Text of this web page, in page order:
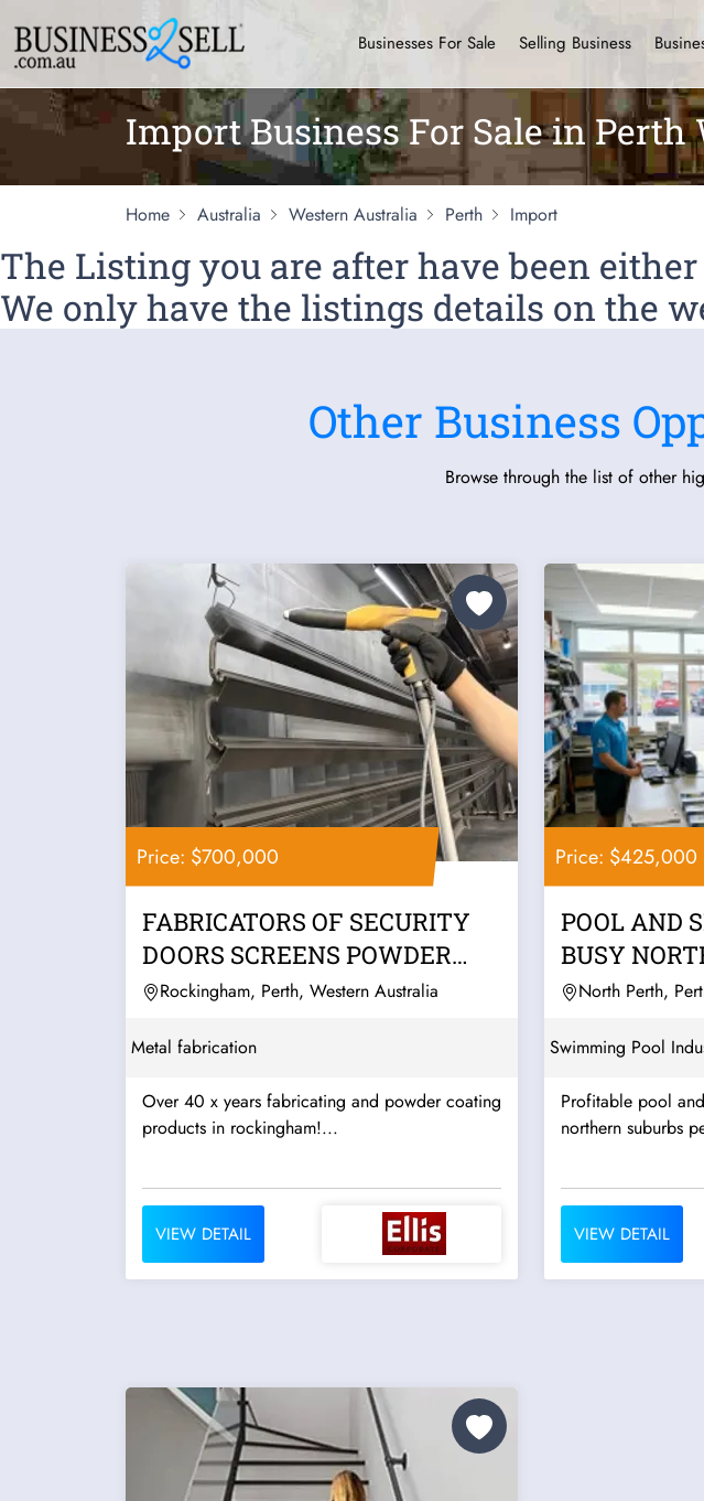
Businesses For Sale Selling Business
Import Business For Sale in Perth
Home Australia Western Australia Perth Import
The Listing you are after have been
We only have the listings details on the
Other Business
Browse through the list of other
Price: $700,000
FABRICATORS OF SECURITY
DOORS SCREENS POWDER
COATER
Rockingham, Perth, Western Australia
Metal fabrication
Over 40 x years fabricating and powder coating
products in rockingham!...
VIEW DETAIL
Price: $425,000
POOL AND
BUSY
PERTH
North Perth,
Swimming Pool
Profitable pool
northern suburbs
VIEW DETAIL